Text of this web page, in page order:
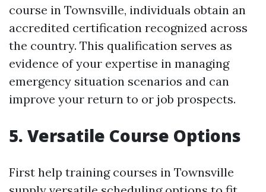
course in Townsville, individuals obtain an
accredited certification recognized across
the country. This qualification serves as
evidence of your expertise in managing
emergency situation scenarios and can
improve your return to or job prospects.
5. Versatile Course Options
First help training courses in Townsville